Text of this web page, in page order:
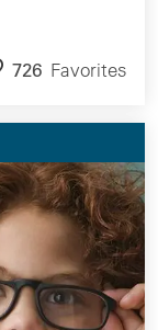
726 Favorites